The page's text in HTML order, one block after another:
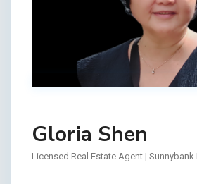
Gloria Shen
Licensed Real Estate Agent | Sunnybank